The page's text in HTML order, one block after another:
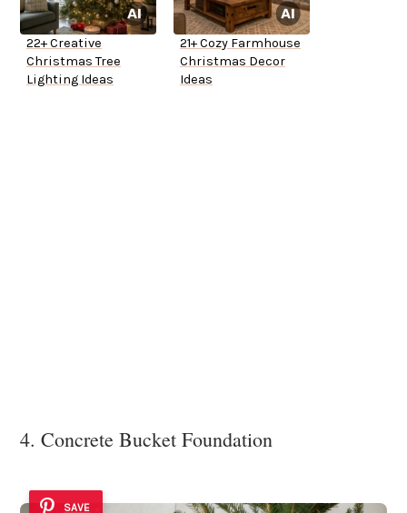
22+ Creative
Christmas Tree
Lighting Ideas
21+ Cozy Farmhouse
Christmas Decor
Ideas
4. Concrete Bucket Foundation
SAVE